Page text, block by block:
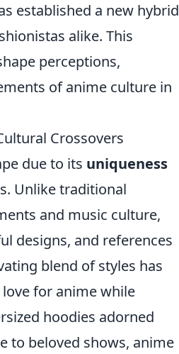
established a new hybrid
alike. This
perceptions,
of anime culture in
Crossovers
due to its uniqueness
Unlike traditional
and music culture,
designs, and references
blend of styles has
for anime while
hoodies adorned
to beloved shows, anime